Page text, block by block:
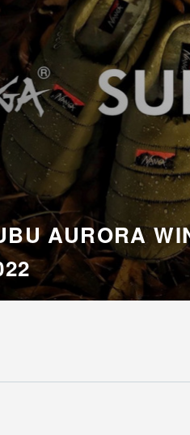
AURORA